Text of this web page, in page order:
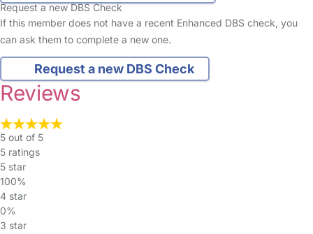
Request a new DBS Check
If this member does not have a recent Enhanced DBS check, you
can ask them to complete a new one.
Request a new DBS Check
Reviews
5 out of 5
5 ratings
5 star
100%
4 star
0%
3 star